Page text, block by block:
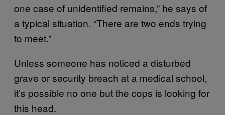
one case of unidentified remains,” he says of
a typical situation. “There are two ends trying
to meet.”
Unless someone has noticed a disturbed
grave or security breach at a medical school,
it’s possible no one but the cops is looking for
this head.